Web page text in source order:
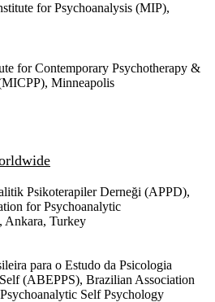
for Psychoanalysis (MIP),
for Contemporary Psychotherapy &
Minneapolis
Psikoterapiler Derneği (APPD),
for Psychoanalytic
Ankara, Turkey
para o Estudo da Psicologia
(ABEPPS), Brazilian Association
Self Psychology